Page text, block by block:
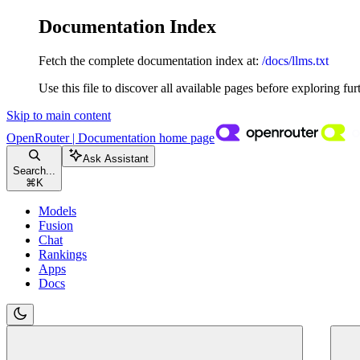
Documentation Index
Fetch the complete documentation index at: /docs/llms.txt
Use this file to discover all available pages before exploring
Skip to main content
OpenRouter | Documentation home page
Search...
⌘ K
Ask Assistant
Models
Fusion
Chat
Rankings
Apps
Docs